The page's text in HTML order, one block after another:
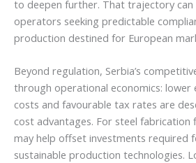
to deepen further. That trajectory
operators seeking predictable
production destined for European
Beyond regulation, Serbia’s
through operational economics: lower
costs and favourable tax rates are
cost advantages. For steel
may help offset investments required
sustainable production technologies.